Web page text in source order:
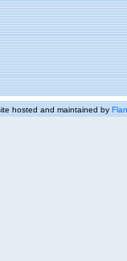
hosted and maintained by